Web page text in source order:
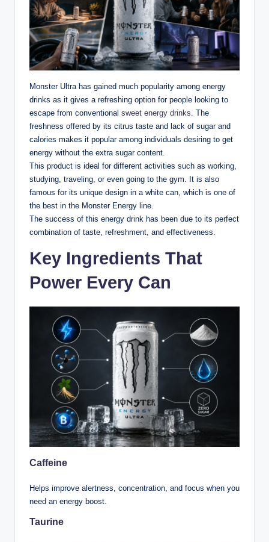
Monster Ultra has gained much popularity among energy
drinks as it gives a refreshing option for people looking to
escape from conventional sweet energy drinks. The
freshness offered by its citrus taste and lack of sugar and
calories makes it popular among individuals desiring to get
energy without the extra sugar content.
This product is ideal for different activities such as working,
studying, traveling, or even going to the gym. It is also
famous for its unique design in a white can, which is one of
the best in the Monster Energy line.
The success of this energy drink has been due to its perfect
combination of taste, refreshment, and effectiveness.
Key Ingredients That
Power Every Can
Caffeine
Helps improve alertness, concentration, and focus when you
need an energy boost.
Taurine